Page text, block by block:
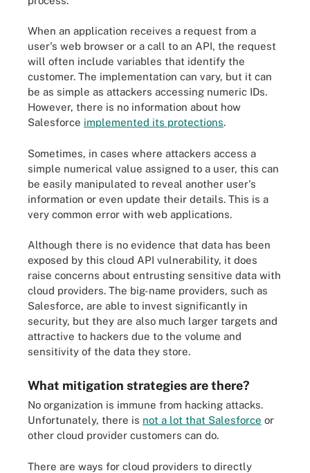
When an application receives a request from a
user's web browser or a call to an API, the request
will often include variables that identify the
customer. The implementation can vary, but it can
be as simple as attackers accessing numeric IDs.
However, there is no information about how
Salesforce implemented its protections.
Sometimes, in cases where attackers access a
simple numerical value assigned to a user, this can
be easily manipulated to reveal another user's
information or even update their details. This is a
very common error with web applications.
Although there is no evidence that data has been
exposed by this cloud API vulnerability, it does
raise concerns about entrusting sensitive data with
cloud providers. The big-name providers, such as
Salesforce, are able to invest significantly in
security, but they are also much larger targets and
attractive to hackers due to the volume and
sensitivity of the data they store.
What mitigation strategies are there?
No organization is immune from hacking attacks.
Unfortunately, there is not a lot that Salesforce or
other cloud provider customers can do.
There are ways for cloud providers to directly